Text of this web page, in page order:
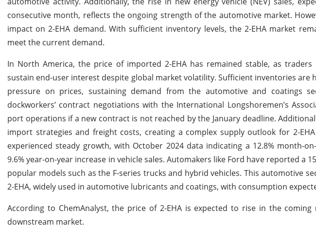
consecutive month, reflects the ongoing strength of the automotive market.
impact on 2-EHA demand. With sufficient inventory levels, the 2-EHA market
meet the current demand.
In North America, the price of imported 2-EHA has remained stable, as
sustain end-user interest despite global market volatility. Sufficient inventories
pressure on prices, sustaining demand from the automotive and coatings
dockworkers’ contract negotiations with the International Longshoremen’s
port operations if a new contract is not reached by the January deadline.
import strategies and freight costs, creating a complex supply outlook for 2-
experienced steady growth, with October 2024 data indicating a 12.8% month-
9.6% year-on-year increase in vehicle sales. Automakers like Ford have reported a
popular models such as the F-series trucks and hybrid vehicles. This automotive
2-EHA, widely used in automotive lubricants and coatings, with consumption
According to ChemAnalyst, the price of 2-EHA is expected to rise in the
downstream market.